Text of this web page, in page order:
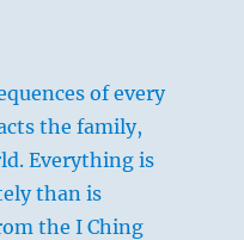
of every
the family,
Everything is
than is
the I Ching